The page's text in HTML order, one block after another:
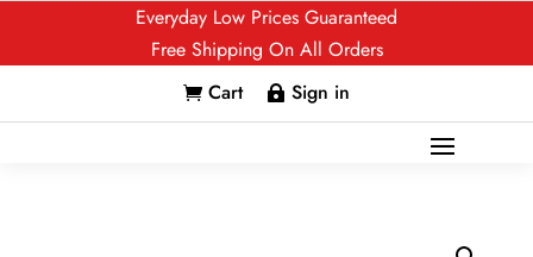
Everyday Low Prices Guaranteed
Free Shipping On All Orders
 Cart  Sign in